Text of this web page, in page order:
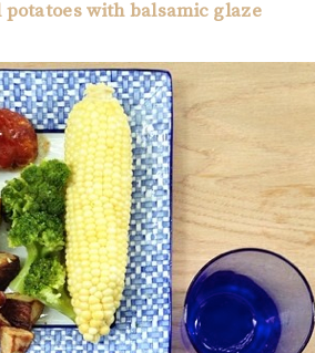
potatoes with balsamic glaze